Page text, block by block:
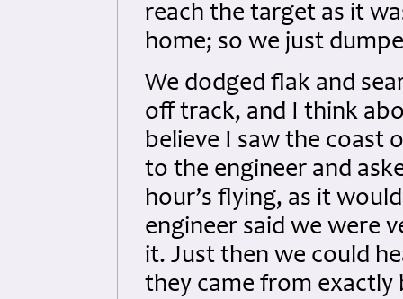
reach the target as it
home; so we just
We dodged flak and
off track, and I think
believe I saw the coast
to the engineer and
hour’s flying, as it
engineer said we were
it. Just then we could
they came from exactly